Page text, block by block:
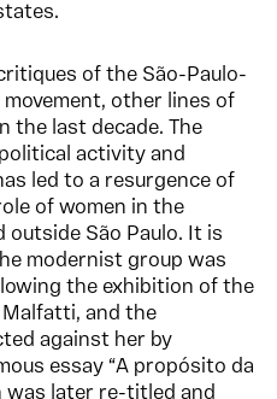
of the São-Paulo-
other lines of
the last decade. The
activity and
led to a resurgence of
of women in the
outside São Paulo. It is
modernist group was
the exhibition of the
and the
against her by
essay “A propósito da
was later re-titled and